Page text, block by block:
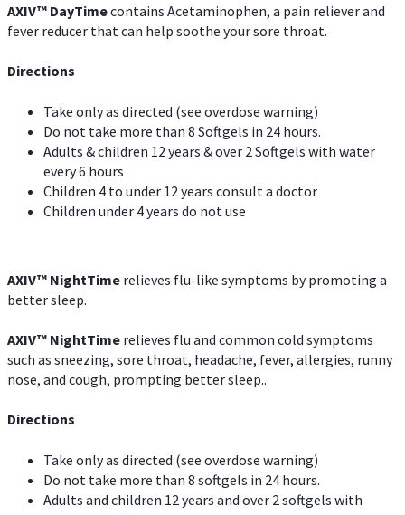
AXIV™ DayTimecontains Acetaminophen, a pain reliever and
fever reducer that can help soothe your sore throat.
Directions
Take only as directed (see overdose warning)
Do not take more than 8 Softgels in 24 hours.
Adults & children 12 years & over 2 Softgels with water
every 6 hours
Children 4 to under 12 years consult a doctor
Children under 4 years do not use
AXIV™ NightTime relieves flu-like symptoms by promoting a
better sleep.
AXIV™ NightTime relieves flu and common cold symptoms
such as sneezing, sore throat, headache, fever, allergies, runny
nose, and cough, prompting better sleep..
Directions
Take only as directed (see overdose warning)
Do not take more than 8 softgels in 24 hours.
Adults and children 12 years and over 2 softgels with